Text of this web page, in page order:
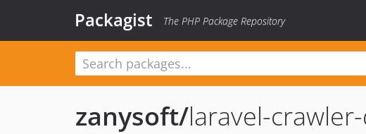
Packagist The PHP Package Repository
zanysoft/laravel-